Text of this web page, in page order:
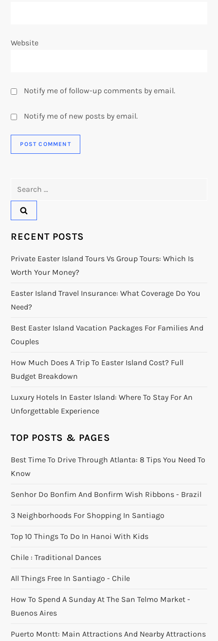
Website
Notify me of follow-up comments by email.
Notify me of new posts by email.
RECENT POSTS
Private Easter Island Tours Vs Group Tours: Which Is
Worth Your Money?
Easter Island Travel Insurance: What Coverage Do You
Need?
Best Easter Island Vacation Packages For Families And
Couples
How Much Does A Trip To Easter Island Cost? Full
Budget Breakdown
Luxury Hotels In Easter Island: Where To Stay For An
Unforgettable Experience
TOP POSTS & PAGES
Best Time To Drive Through Atlanta: 8 Tips You Need To
Know
Senhor Do Bonfim And Bonfirm Wish Ribbons - Brazil
3 Neighborhoods For Shopping In Santiago
Top 10 Things To Do In Hanoi With Kids
Chile : Traditional Dances
All Things Free In Santiago - Chile
How To Spend A Sunday At The San Telmo Market -
Buenos Aires
Puerto Montt: Main Attractions And Nearby Attractions